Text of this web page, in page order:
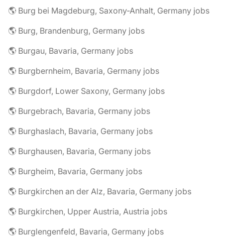
🌎 Burg bei Magdeburg, Saxony-Anhalt, Germany jobs
🌎 Burg, Brandenburg, Germany jobs
🌎 Burgau, Bavaria, Germany jobs
🌎 Burgbernheim, Bavaria, Germany jobs
🌎 Burgdorf, Lower Saxony, Germany jobs
🌎 Burgebrach, Bavaria, Germany jobs
🌎 Burghaslach, Bavaria, Germany jobs
🌎 Burghausen, Bavaria, Germany jobs
🌎 Burgheim, Bavaria, Germany jobs
🌎 Burgkirchen an der Alz, Bavaria, Germany jobs
🌎 Burgkirchen, Upper Austria, Austria jobs
🌎 Burglengenfeld, Bavaria, Germany jobs